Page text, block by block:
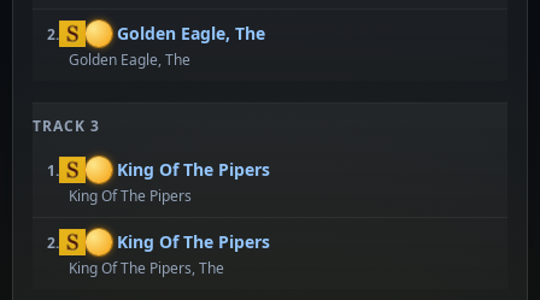
2. Golden Eagle, The
Golden Eagle, The
TRACK 3
1. King Of The Pipers
King Of The Pipers
2. King Of The Pipers
King Of The Pipers, The